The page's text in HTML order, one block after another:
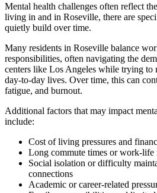
Mental health challenges often reflect
living in and in Roseville, there are
quietly build over time.
Many residents in Roseville balance
responsibilities, often navigating the
centers like Los Angeles while trying to
day-to-day lives. Over time, this can
fatigue, and burnout.
Additional factors that may impact
include:
Cost of living pressures and
Long commute times or work-life
Social isolation or difficulty
connections
Academic or career-related